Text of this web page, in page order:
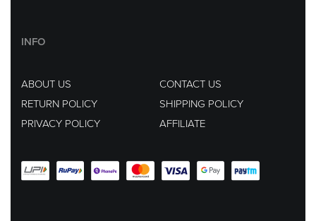
INFO
ABOUT US
CONTACT US
RETURN POLICY
SHIPPING POLICY
PRIVACY POLICY
AFFILIATE